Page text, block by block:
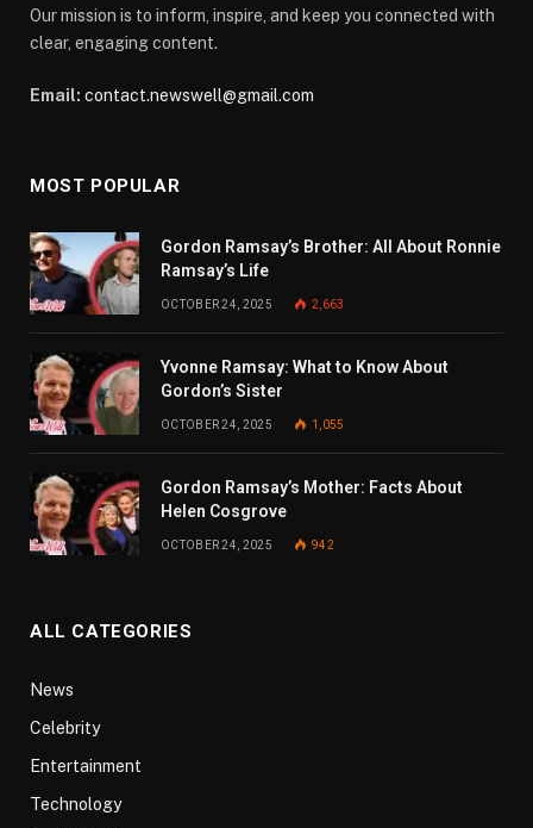
Our mission is to inform, inspire, and keep you connected with
clear, engaging content.
Email: contact.newswell@gmail.com
MOST POPULAR
Gordon Ramsay’s Brother: All About Ronnie
Ramsay’s Life
OCTOBER 24, 2025 2,663
Yvonne Ramsay: What to Know About
Gordon’s Sister
OCTOBER 24, 2025 1,055
Gordon Ramsay’s Mother: Facts About
Helen Cosgrove
OCTOBER 24, 2025 942
ALL CATEGORIES
News
Celebrity
Entertainment
Technology